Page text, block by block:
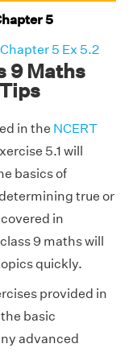
5
5 Ex 5.2
9 Maths
in the NCERT
5.1 will
basics of
true or
in
9 maths will
quickly.
provided in
basic
advanced